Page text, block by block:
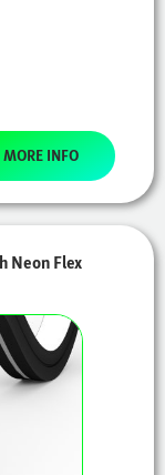
MORE INFO
Neon Flex